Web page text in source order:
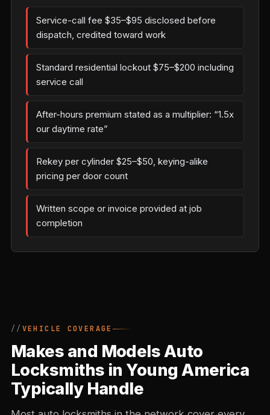
Service-call fee $35–$95 disclosed before
dispatch, credited toward work
Standard residential lockout $75–$200 including
service call
After-hours premium stated as a multiplier: “1.5x
our daytime rate”
Rekey per cylinder $25–$50, keying-alike
pricing per door count
Written scope or invoice provided at job
completion
VEHICLE COVERAGE
Makes and Models Auto
Locksmiths in Young America
Typically Handle